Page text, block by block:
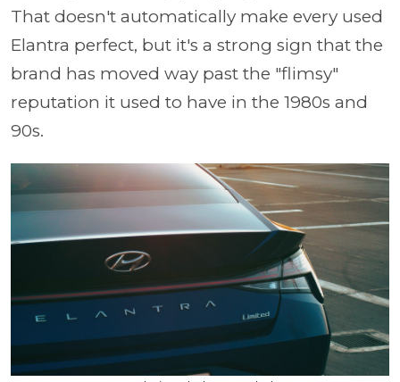
That doesn't automatically make every used
Elantra perfect, but it's a strong sign that the
brand has moved way past the "flimsy"
reputation it used to have in the 1980s and
90s.